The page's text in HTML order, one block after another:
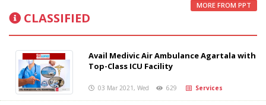
MORE FROM PPT
CLASSIFIED
Avail Medivic Air Ambulance Agartala with
Top-Class ICU Facility
03 Mar 2021, Wed 629 Services